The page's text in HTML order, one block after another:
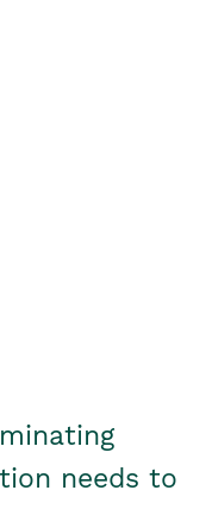
needs to